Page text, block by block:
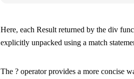
Here, each Result returned by the div
explicitly unpacked using a match
The ? operator provides a more concise